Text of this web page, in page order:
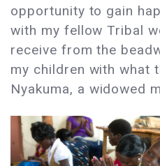
opportunity to gain
with my fellow Tribal
receive from the
my children with what
Nyakuma, a widowed